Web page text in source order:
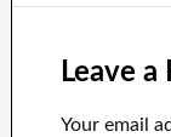
Leave a
Your email